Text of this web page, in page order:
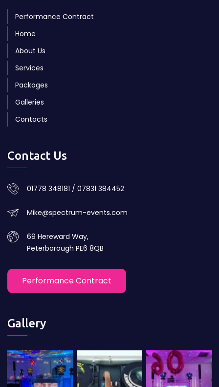
Performance Contract
Home
About Us
Services
Packages
Galleries
Contacts
Contact Us
01778 348181 / 07831 384452
Mike@spectrum-events.com
69 Hereward Way,
Peterborough PE6 8QB
Performance Contract
Gallery